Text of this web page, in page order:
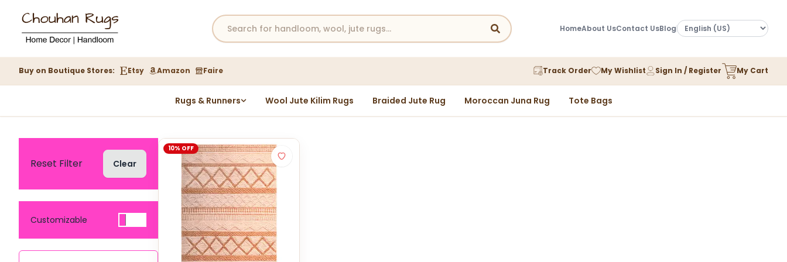
HomeAbout UsContact UsBlog
Buy on Boutique Stores: Etsy Amazon Faire Track Order My Wishlist Sign In / Register My Cart
Rugs & Runners
Wool Jute Kilim Rugs
Braided Jute Rug
Wool Jute Kilim Rugs Braided Jute Rug Moroccan Juna Rug Tote Bags
Reset Filter Clear
Customizable
10% OFF